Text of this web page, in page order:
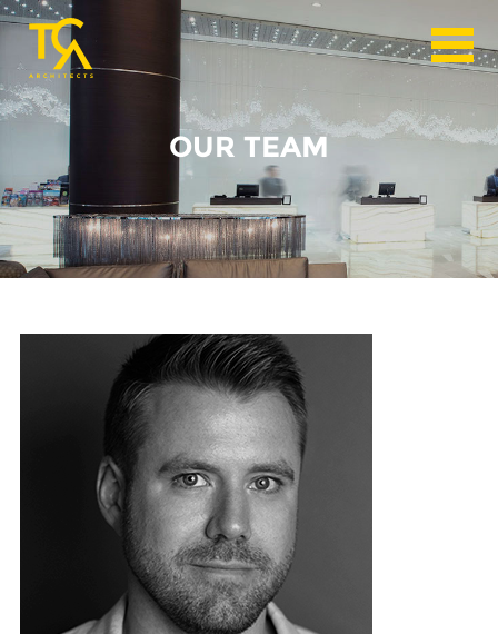
OUR TEAM